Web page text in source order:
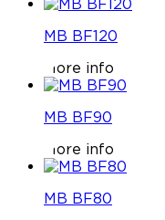
MB BF120
More info
MB BF90
More info
MB BF80